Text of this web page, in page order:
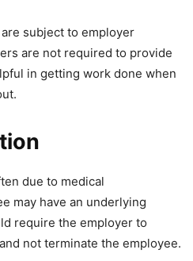
subject to employer
are not required to provide
in getting work done when
due to medical
may have an underlying
require the employer to
not terminate the employee.